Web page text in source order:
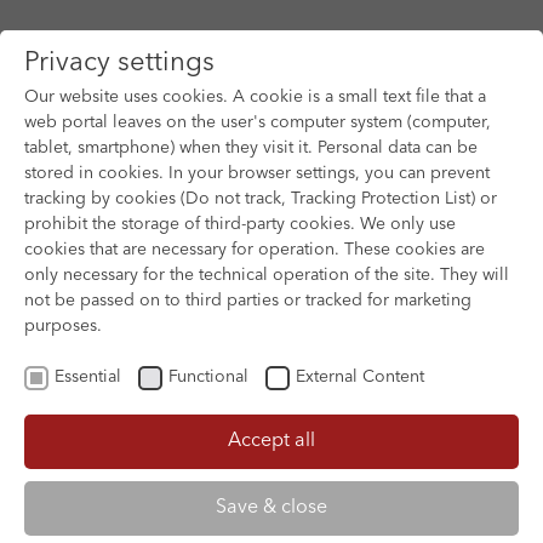
Skip to main content
Privacy settings
Our website uses cookies. A cookie is a small text file that a
web portal leaves on the user's computer system (computer,
tablet, smartphone) when they visit it. Personal data can be
stored in cookies. In your browser settings, you can prevent
tracking by cookies (Do not track, Tracking Protection List) or
prohibit the storage of third-party cookies. We only use
cookies that are necessary for operation. These cookies are
only necessary for the technical operation of the site. They will
not be passed on to third parties or tracked for marketing
purposes.
Essential Functional External Content
Accept all
Save & close